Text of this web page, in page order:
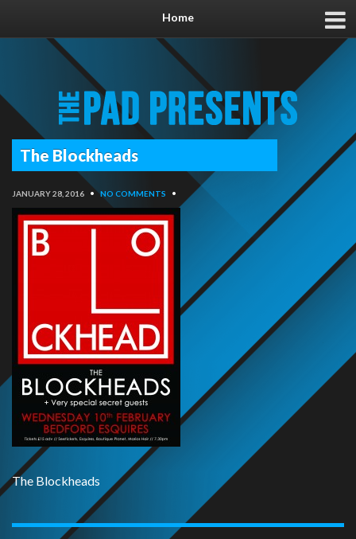
Home
The Blockheads
JANUARY 28, 2016 • NO COMMENTS •
The Blockheads